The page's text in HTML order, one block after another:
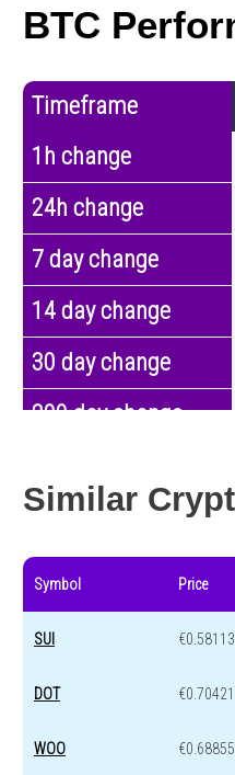
BTC
Timeframe
1h change
24h change
7 day change
14 day change
30 day change
200 day change
Similar
Symbol Price
SUI
DOT
WOO